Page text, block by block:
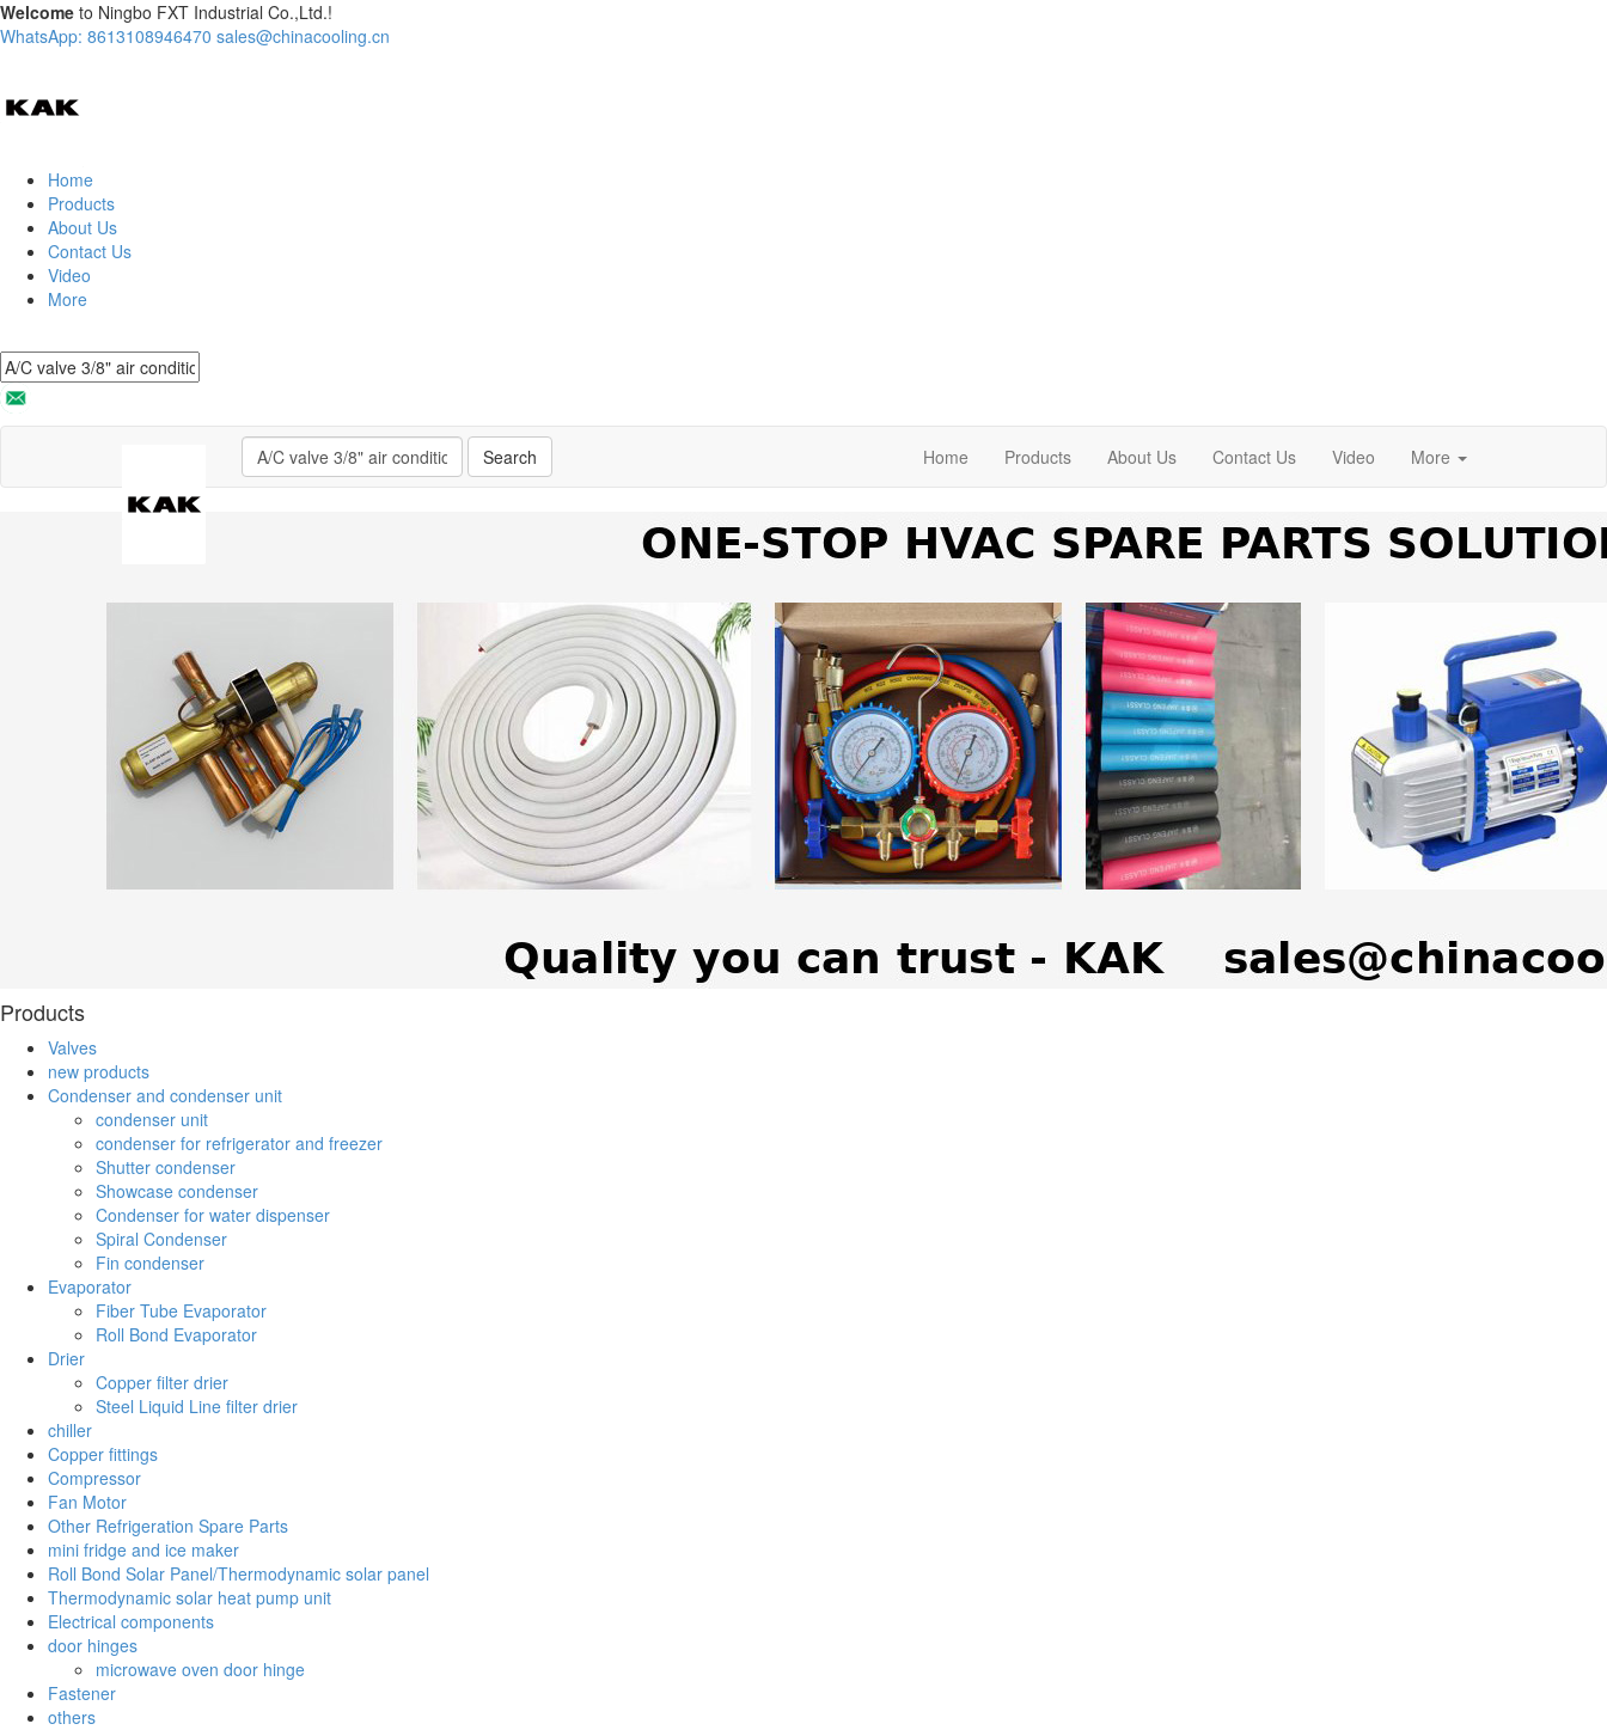
Welcome to Ningbo FXT Industrial Co.,Ltd.!
WhatsApp: 8613108946470 sales@chinacooling.cn
Home
Products
About Us
Contact Us
Video
More
Search Home Products About Us Contact Us Video More
Products
Valves
new products
Condenser and condenser unit
condenser unit
condenser for refrigerator and freezer
Shutter condenser
Showcase condenser
Condenser for water dispenser
Spiral Condenser
Fin condenser
Evaporator
Fiber Tube Evaporator
Roll Bond Evaporator
Drier
Copper filter drier
Steel Liquid Line filter drier
chiller
Copper fittings
Compressor
Fan Motor
Other Refrigeration Spare Parts
mini fridge and ice maker
Roll Bond Solar Panel/Thermodynamic solar panel
Thermodynamic solar heat pump unit
Electrical components
door hinges
microwave oven door hinge
Fastener
others